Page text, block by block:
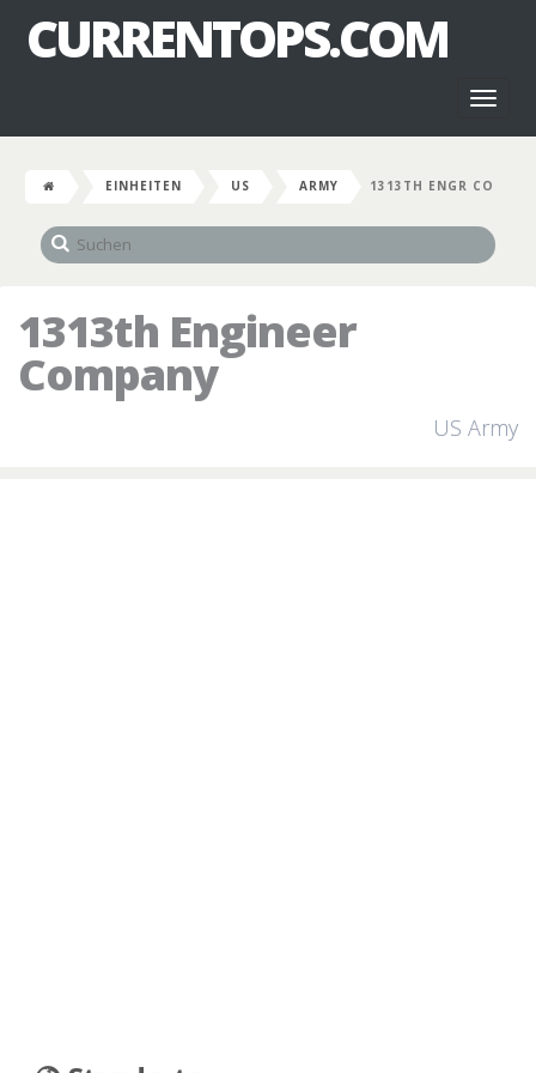
CURRENTOPS.COM
EINHEITEN US ARMY 1313TH ENGR CO
1313th Engineer
Company
US Army